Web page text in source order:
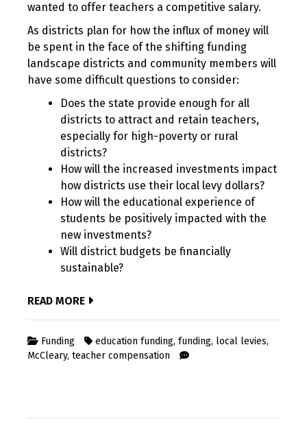
wanted to offer teachers a competitive salary.
As districts plan for how the influx of money will
be spent in the face of the shifting funding
landscape districts and community members will
have some difficult questions to consider:
Does the state provide enough for all
districts to attract and retain teachers,
especially for high-poverty or rural
districts?
How will the increased investments impact
how districts use their local levy dollars?
How will the educational experience of
students be positively impacted with the
new investments?
Will district budgets be financially
sustainable?
READ MORE
Funding education funding, funding, local levies,
McCleary, teacher compensation